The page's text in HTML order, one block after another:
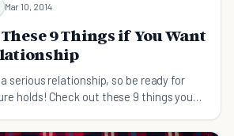
Mar 10, 2014
9 Things if You Want
serious relationship, so be ready for
holds! Check out these 9 things you